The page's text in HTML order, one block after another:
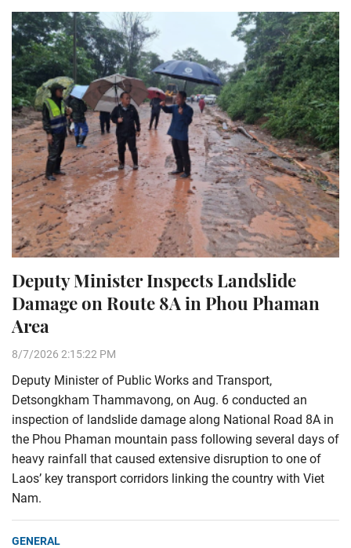
Deputy Minister Inspects Landslide
Damage on Route 8A in Phou Phaman
Area
8/7/2026 2:15:22 PM
Deputy Minister of Public Works and Transport,
Detsongkham Thammavong, on Aug. 6 conducted an
inspection of landslide damage along National Road 8A in
the Phou Phaman mountain pass following several days of
heavy rainfall that caused extensive disruption to one of
Laos’ key transport corridors linking the country with Viet
Nam.
GENERAL